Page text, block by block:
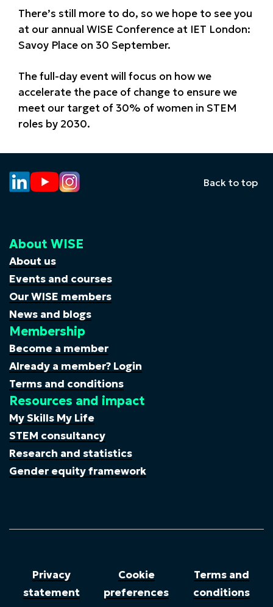
There’s still more to do, so we hope to see you
at our annual WISE Conference at IET London:
Savoy Place on 30 September.
The full-day event will focus on how we
accelerate the pace of change to ensure we
meet our target of 30% of women in STEM
roles by 2030.
Back to top
About WISE
About us
Events and courses
Our WISE members
News and blogs
Membership
Become a member
Already a member? Login
Terms and conditions
Resources and impact
My Skills My Life
STEM consultancy
Research and statistics
Gender equity framework
Privacy
statement
Cookie
preferences
Terms and
conditions